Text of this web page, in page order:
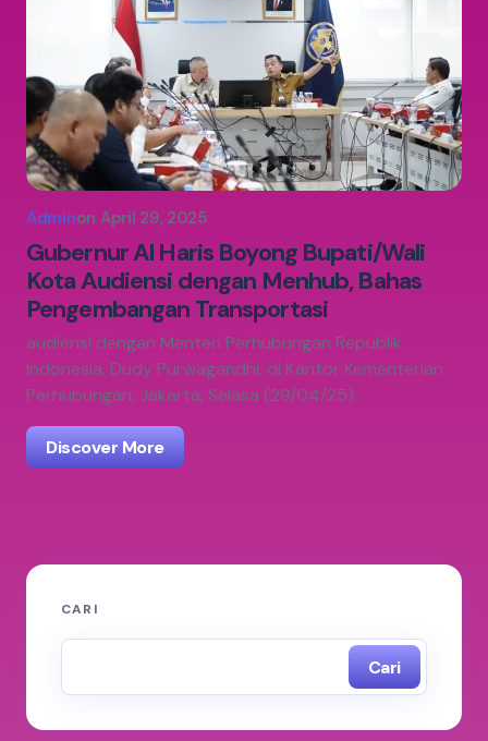
Adminon April 29, 2025
Gubernur Al Haris Boyong Bupati/Wali
Kota Audiensi dengan Menhub, Bahas
Pengembangan Transportasi
audiensi dengan Menteri Perhubungan Republik
Indonesia, Dudy Purwagandhi, di Kantor Kementerian
Perhubungan, Jakarta, Selasa (29/04/25).
Discover More
CARI
Cari